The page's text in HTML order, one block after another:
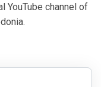
YouTube channel of